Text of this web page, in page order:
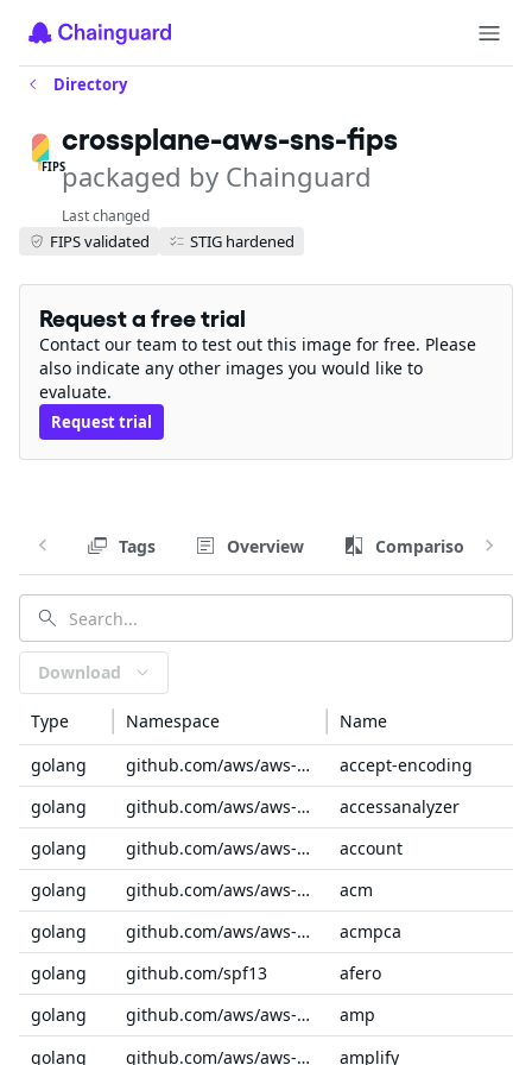
Directory
FIPS
crossplane-aws-sns-fips
packaged by Chainguard
Last changed
FIPS validated STIG hardened
Request a free trial
Contact our team to test out this image for free. Please
also indicate any other images you would like to
evaluate.
Request trial
Tags Overview Comparison
Download
Type Namespace
Name
golang
github.com/aws/aws-sdk-go-v2/service/internal
accept-encoding
golang
github.com/aws/aws-sdk-go-v2/service
accessanalyzer
golang
github.com/aws/aws-sdk-go-v2/service
account
golang
github.com/aws/aws-sdk-go-v2/service
acm
golang
github.com/aws/aws-sdk-go-v2/service
acmpca
golang
github.com/spf13
afero
golang
github.com/aws/aws-sdk-go-v2/service
amp
golang
github.com/aws/aws-sdk-go-v2/service amplify